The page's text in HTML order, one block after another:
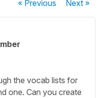
« Previous Next»
the vocab lists for
one. Can you create